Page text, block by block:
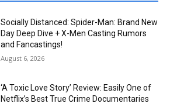
Socially Distanced: Spider-Man: Brand New
Day Deep Dive + X-Men Casting Rumors
and Fancastings!
August 6, 2026
‘A Toxic Love Story’ Review: Easily One of
Netflix’s Best True Crime Documentaries